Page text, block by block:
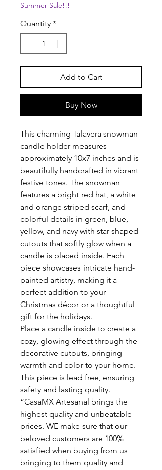
Summer Sale!!!
Quantity *
Add to Cart
Buy Now
This charming Talavera snowman
candle holder measures
approximately 10x7 inches and is
beautifully handcrafted in vibrant
festive tones. The snowman
features a bright red hat, a white
and orange striped scarf, and
colorful details in green, blue,
yellow, and navy with star-shaped
cutouts that softly glow when a
candle is placed inside. Each
piece showcases intricate hand-
painted artistry, making it a
perfect addition to your
Christmas décor or a thoughtful
gift for the holidays.
Place a candle inside to create a
cozy, glowing effect through the
decorative cutouts, bringing
warmth and color to your home.
This piece is lead free, ensuring
safety and lasting quality.
“CasaMX Artesanal brings the
highest quality and unbeatable
prices. WE make sure that our
beloved customers are 100%
satisfied when buying from us
bringing to them quality and